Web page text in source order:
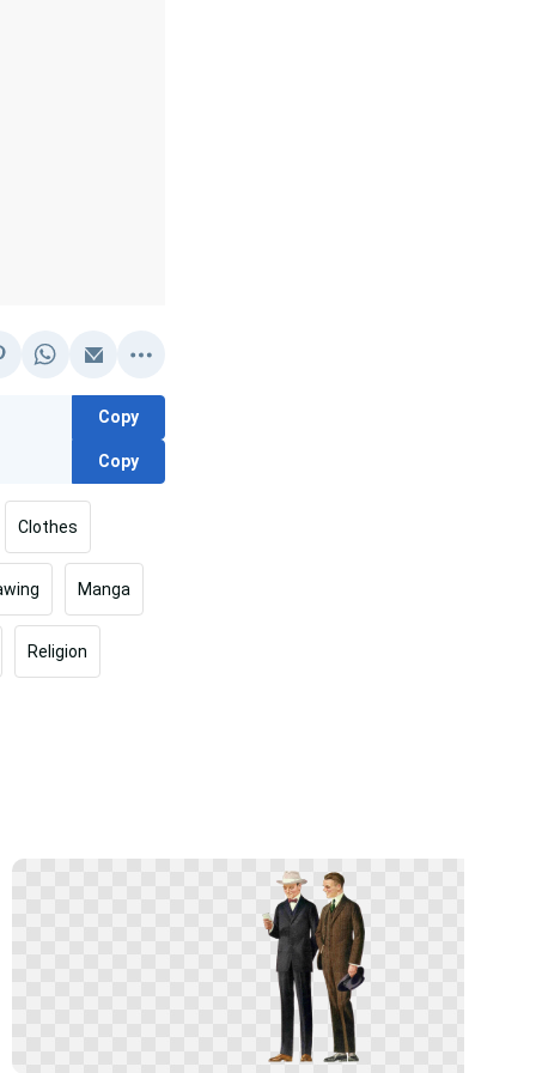
Copy
Copy
Clothes
Manga
Religion